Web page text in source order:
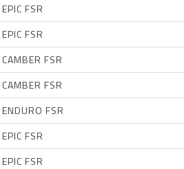
EPIC FSR
EPIC FSR
CAMBER FSR
CAMBER FSR
ENDURO FSR
EPIC FSR
EPIC FSR